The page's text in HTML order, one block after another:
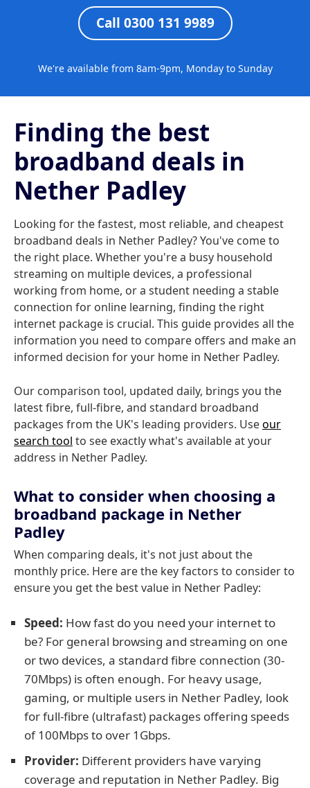
Call 0300 131 9989
We're available from 8am-9pm, Monday to Sunday
Finding the best
broadband deals in
Nether Padley
Looking for the fastest, most reliable, and cheapest
broadband deals in Nether Padley? You've come to
the right place. Whether you're a busy household
streaming on multiple devices, a professional
working from home, or a student needing a stable
connection for online learning, finding the right
internet package is crucial. This guide provides all the
information you need to compare offers and make an
informed decision for your home in Nether Padley.
Our comparison tool, updated daily, brings you the
latest fibre, full-fibre, and standard broadband
packages from the UK's leading providers. Useour
search tool to see exactly what's available at your
address in Nether Padley.
What to consider when choosing a
broadband package in Nether
Padley
When comparing deals, it's not just about the
monthly price. Here are the key factors to consider to
ensure you get the best value in Nether Padley:
Speed: How fast do you need your internet to
be? For general browsing and streaming on one
or two devices, a standard fibre connection (30-
70Mbps) is often enough. For heavy usage,
gaming, or multiple users in Nether Padley, look
for full-fibre (ultrafast) packages offering speeds
of 100Mbps to over 1Gbps.
Provider: Different providers have varying
coverage and reputation in Nether Padley. Big